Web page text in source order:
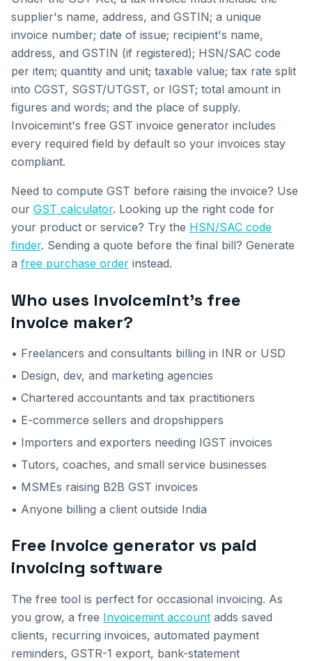
supplier's name, address, and GSTIN; a unique
invoice number; date of issue; recipient's name,
address, and GSTIN (if registered); HSN/SAC code
per item; quantity and unit; taxable value; tax rate split
into CGST, SGST/UTGST, or IGST; total amount in
figures and words; and the place of supply.
Invoicemint's free GST invoice generator includes
every required field by default so your invoices stay
compliant.
Need to compute GST before raising the invoice? Use
our GST calculator. Looking up the right code for
your product or service? Try the HSN/SAC code
finder. Sending a quote before the final bill? Generate
a free purchase order instead.
Who uses Invoicemint's free
invoice maker?
• Freelancers and consultants billing in INR or USD
• Design, dev, and marketing agencies
• Chartered accountants and tax practitioners
• E-commerce sellers and dropshippers
• Importers and exporters needing IGST invoices
• Tutors, coaches, and small service businesses
• MSMEs raising B2B GST invoices
• Anyone billing a client outside India
Free invoice generator vs paid
invoicing software
The free tool is perfect for occasional invoicing. As
you grow, a free Invoicemint account adds saved
clients, recurring invoices, automated payment
reminders, GSTR-1 export, bank-statement